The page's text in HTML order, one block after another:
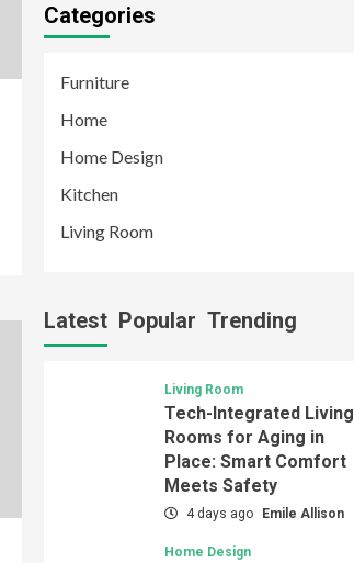
Categories
Furniture
Home
Home Design
Kitchen
Living Room
Latest Popular Trending
Living Room
Tech-Integrated Living
Rooms for Aging in
Place: Smart Comfort
Meets Safety
4 days ago Emile Allison
Home Design